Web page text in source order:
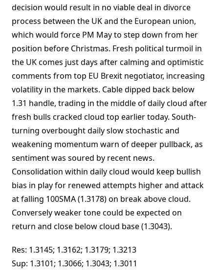
decision would result in no viable deal in divorce
process between the UK and the European union,
which would force PM May to step down from her
position before Christmas. Fresh political turmoil in
the UK comes just days after calming and optimistic
comments from top EU Brexit negotiator, increasing
volatility in the markets. Cable dipped back below
1.31 handle, trading in the middle of daily cloud after
fresh bulls cracked cloud top earlier today. South-
turning overbought daily slow stochastic and
weakening momentum warn of deeper pullback, as
sentiment was soured by recent news.
Consolidation within daily cloud would keep bullish
bias in play for renewed attempts higher and attack
at falling 100SMA (1.3178) on break above cloud.
Conversely weaker tone could be expected on
return and close below cloud base (1.3043).
Res: 1.3145; 1.3162; 1.3179; 1.3213
Sup: 1.3101; 1.3066; 1.3043; 1.3011